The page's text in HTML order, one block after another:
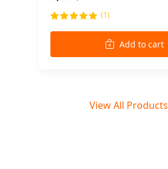
(1)
Add to cart
View All Products